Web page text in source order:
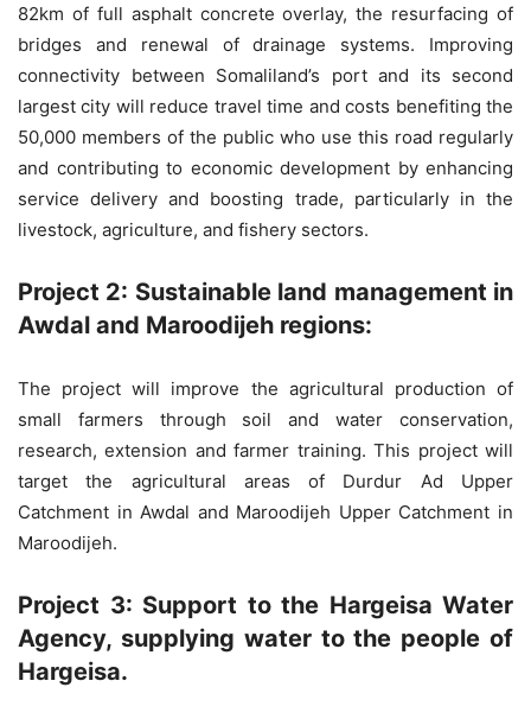
82km of full asphalt concrete overlay, the resurfacing of
bridges and renewal of drainage systems. Improving
connectivity between Somaliland’s port and its second
largest city will reduce travel time and costs benefiting the
50,000 members of the public who use this road regularly
and contributing to economic development by enhancing
service delivery and boosting trade, particularly in the
livestock, agriculture, and fishery sectors.
Project 2: Sustainable land management in
Awdal and Maroodijeh regions:
The project will improve the agricultural production of
small farmers through soil and water conservation,
research, extension and farmer training. This project will
target the agricultural areas of Durdur Ad Upper
Catchment in Awdal and Maroodijeh Upper Catchment in
Maroodijeh.
Project 3: Support to the Hargeisa Water
Agency, supplying water to the people of
Hargeisa.